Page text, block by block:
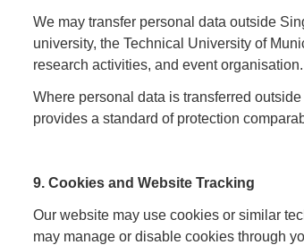
We may transfer personal data outside
university, the Technical University of
research activities, and event organisation.
Where personal data is transferred
provides a standard of protection
9. Cookies and Website Tracking
Our website may use cookies or similar
may manage or disable cookies through